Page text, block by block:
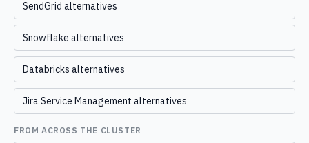
SendGrid alternatives
Snowflake alternatives
Databricks alternatives
Jira Service Management alternatives
FROM ACROSS THE CLUSTER